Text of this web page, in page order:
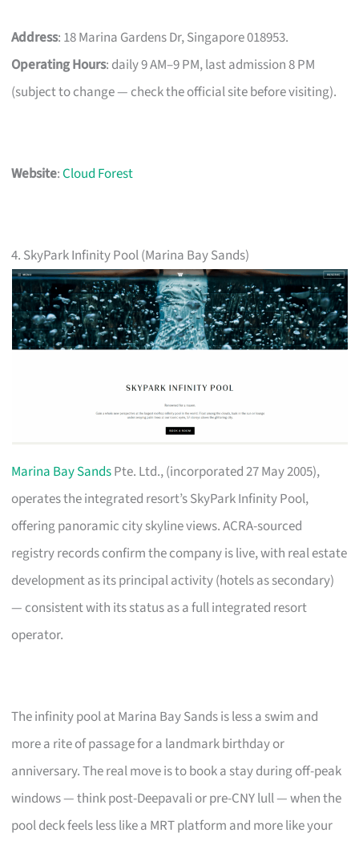
Address: 18 Marina Gardens Dr, Singapore 018953.
Operating Hours: daily 9 AM–9 PM, last admission 8 PM
(subject to change — check the official site before visiting).
Website:Cloud Forest
4. SkyPark Infinity Pool (Marina Bay Sands)
Marina Bay SandsPte. Ltd., (incorporated 27 May 2005),
operates the integrated resort’s SkyPark Infinity Pool,
offering panoramic city skyline views. ACRA-sourced
registry records confirm the company is live, with real estate
development as its principal activity (hotels as secondary)
— consistent with its status as a full integrated resort
operator.
The infinity pool at Marina Bay Sands is less a swim and
more a rite of passage for a landmark birthday or
anniversary. The real move is to book a stay during off-peak
windows — think post-Deepavali or pre-CNY lull — when the
pool deck feels less like a MRT platform and more like your